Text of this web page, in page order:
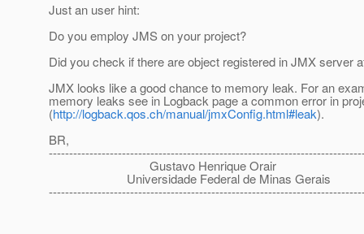
Just an user hint:
Do you employ JMS on your project?
Did you check if there are object registered in JMX server
JMX looks like a good chance to memory leak. For an
memory leaks see in Logback page a common error in
(http://logback.qos.ch/manual/jmxConfig.html#leak).
BR,
Gustavo Henrique Orair
Universidade Federal de Minas Gerais